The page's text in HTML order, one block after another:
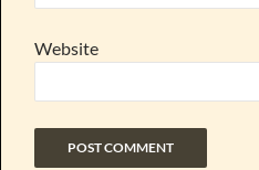
Website